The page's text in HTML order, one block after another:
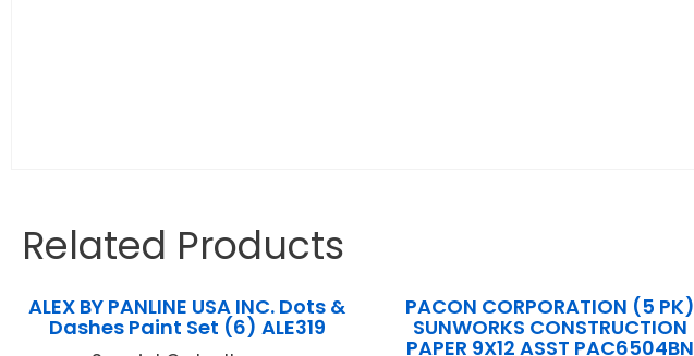
Related Products
ALEX BY PANLINE USA INC. Dots &
Dashes Paint Set (6) ALE319
PACON CORPORATION (5 PK)
SUNWORKS CONSTRUCTION
PAPER 9X12 ASST PAC6504BN